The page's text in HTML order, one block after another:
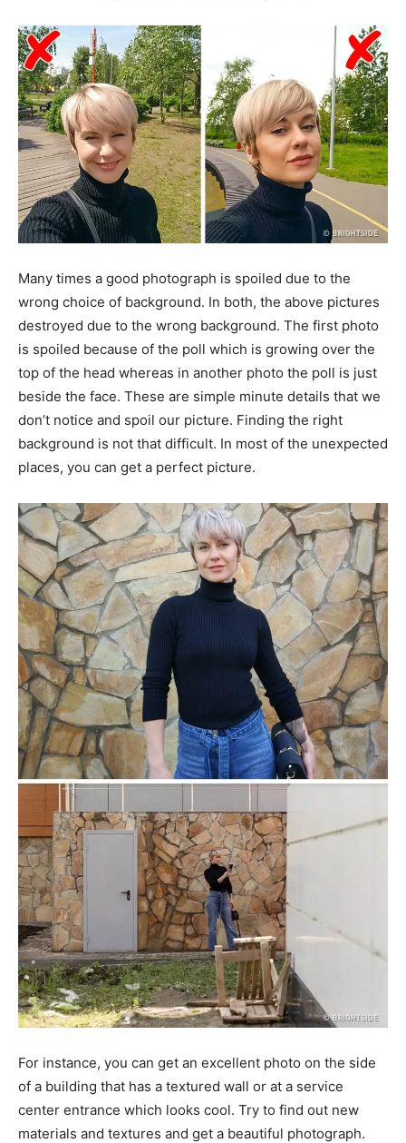
Many times a good photograph is spoiled due to the
wrong choice of background. In both, the above pictures
destroyed due to the wrong background. The first photo
is spoiled because of the poll which is growing over the
top of the head whereas in another photo the poll is just
beside the face. These are simple minute details that we
don’t notice and spoil our picture. Finding the right
background is not that difficult. In most of the unexpected
places, you can get a perfect picture.
For instance, you can get an excellent photo on the side
of a building that has a textured wall or at a service
center entrance which looks cool. Try to find out new
materials and textures and get a beautiful photograph.